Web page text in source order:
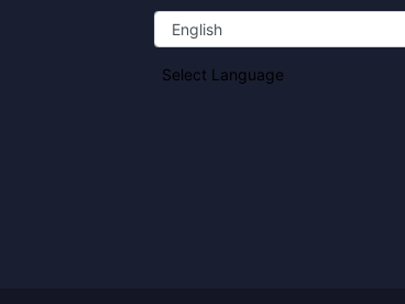
Select Language